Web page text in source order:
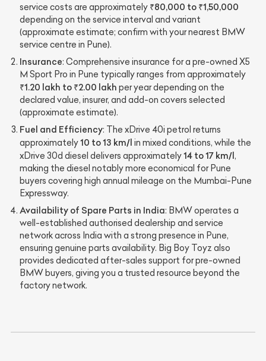
service costs are approximately ₹80,000 to ₹1,50,000
depending on the service interval and variant
(approximate estimate; confirm with your nearest BMW
service centre in Pune).
Insurance: Comprehensive insurance for a pre-owned X5
M Sport Pro in Pune typically ranges from approximately
₹1.20 lakh to ₹2.00 lakh per year depending on the
declared value, insurer, and add-on covers selected
(approximate estimate).
Fuel and Efficiency: The xDrive 40i petrol returns
approximately10 to 13 km/l in mixed conditions, while the
xDrive 30d diesel delivers approximately14 to 17 km/l,
making the diesel notably more economical for Pune
buyers covering high annual mileage on the Mumbai-Pune
Expressway.
Availability of Spare Parts in India: BMW operates a
well-established authorised dealership and service
network across India with a strong presence in Pune,
ensuring genuine parts availability. Big Boy Toyz also
provides dedicated after-sales support for pre-owned
BMW buyers, giving you a trusted resource beyond the
factory network.